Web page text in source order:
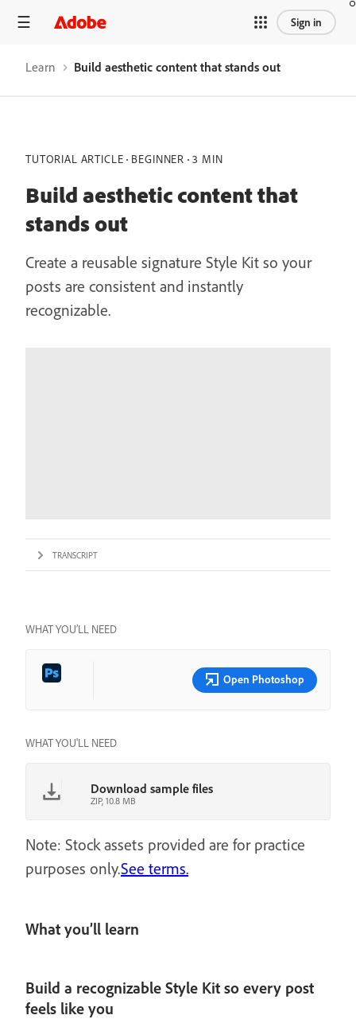
Sign in
Learn Build aesthetic content that stands out
TUTORIAL ARTICLE BEGINNER 3 MIN
Build aesthetic content that
stands out
Create a reusable signature Style Kit so your
posts are consistent and instantly
recognizable.
TRANSCRIPT
WHAT YOU’LL NEED
Open Photoshop
WHAT YOU'LL NEED
Download sample files
ZIP, 10.8 MB
Note: Stock assets provided are for practice
purposes only.See terms.
What you’ll learn
Build a recognizable Style Kit so every post
feels like you